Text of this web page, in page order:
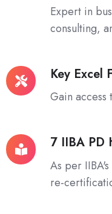
Expert in
consulting,
Key Excel
Gain access
Key
Excel
7 IIBA PD
As per
re-
7
IIBA